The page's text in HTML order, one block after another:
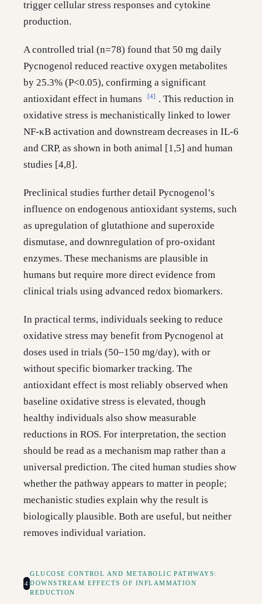
trigger cellular stress responses and cytokine
production.
A controlled trial (n=78) found that 50 mg daily
Pycnogenol reduced reactive oxygen metabolites
by 25.3% (P<0.05), confirming a significant
antioxidant effect in humans
[4] . This reduction in
oxidative stress is mechanistically linked to lower
NF-κB activation and downstream decreases in IL-6
and CRP, as shown in both animal [1,5] and human
studies [4,8].
Preclinical studies further detail Pycnogenol’s
influence on endogenous antioxidant systems, such
as upregulation of glutathione and superoxide
dismutase, and downregulation of pro-oxidant
enzymes. These mechanisms are plausible in
humans but require more direct evidence from
clinical trials using advanced redox biomarkers.
In practical terms, individuals seeking to reduce
oxidative stress may benefit from Pycnogenol at
doses used in trials (50–150 mg/day), with or
without specific biomarker tracking. The
antioxidant effect is most reliably observed when
baseline oxidative stress is elevated, though
healthy individuals also show measurable
reductions in ROS. For interpretation, the section
should be read as a mechanism map rather than a
universal prediction. The cited human studies show
whether the pathway appears to matter in people;
mechanistic studies explain why the result is
biologically plausible. Both are useful, but neither
removes individual variation.
4
GLUCOSE CONTROL AND METABOLIC PATHWAYS:
DOWNSTREAM EFFECTS OF INFLAMMATION
REDUCTION